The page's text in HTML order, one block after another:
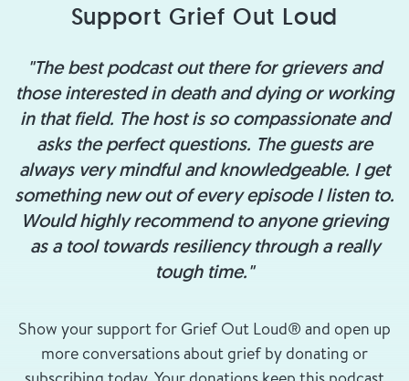
Support Grief Out Loud
"The best podcast out there for grievers and
those interested in death and dying or working
in that field. The host is so compassionate and
asks the perfect questions. The guests are
always very mindful and knowledgeable. I get
something new out of every episode I listen to.
Would highly recommend to anyone grieving
as a tool towards resiliency through a really
tough time."
Show your support for Grief Out Loud® and open up
more conversations about grief by donating or